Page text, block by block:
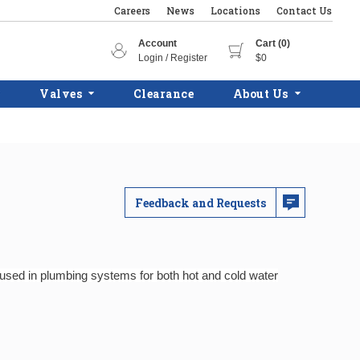
Careers News Locations Contact Us
Account
Login / Register
Cart (0)
$0
Valves Clearance About Us
Feedback and Requests
in plumbing systems for both hot and cold water